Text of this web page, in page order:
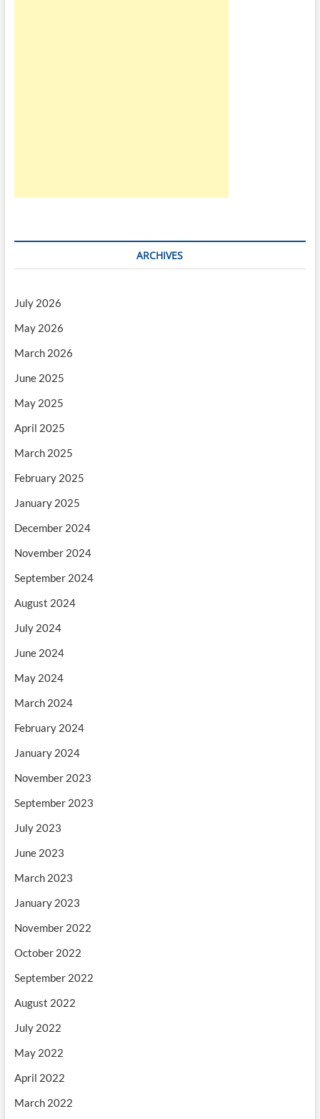
ARCHIVES
July 2026
May 2026
March 2026
June 2025
May 2025
April 2025
March 2025
February 2025
January 2025
December 2024
November 2024
September 2024
August 2024
July 2024
June 2024
May 2024
March 2024
February 2024
January 2024
November 2023
September 2023
July 2023
June 2023
March 2023
January 2023
November 2022
October 2022
September 2022
August 2022
July 2022
May 2022
April 2022
March 2022